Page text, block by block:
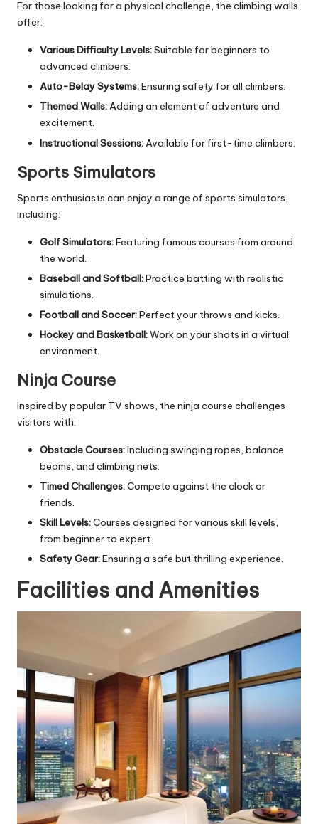
For those looking for a physical challenge, the climbing walls
offer:
Various Difficulty Levels:Suitable for beginners to
advanced climbers.
Auto-Belay Systems:Ensuring safety for all climbers.
Themed Walls:Adding an element of adventure and
excitement.
Instructional Sessions: Available for first-time climbers.
Sports Simulators
Sports enthusiasts can enjoy a range of sports simulators,
including:
Golf Simulators:Featuring famous courses from around
the world.
Baseball and Softball:Practice batting with realistic
simulations.
Football and Soccer:Perfect your throws and kicks.
Hockey and Basketball:Work on your shots in a virtual
environment.
Ninja Course
Inspired by popular TV shows, the ninja course challenges
visitors with:
Obstacle Courses:Including swinging ropes, balance
beams, and climbing nets.
Timed Challenges:Compete against the clock or
friends.
Skill Levels:Courses designed for various skill levels,
from beginner to expert.
Safety Gear:Ensuring a safe but thrilling experience.
Facilities and Amenities